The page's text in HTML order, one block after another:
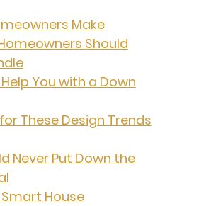
Make
Should
You with a Down
These Design Trends
Never Put Down the
House